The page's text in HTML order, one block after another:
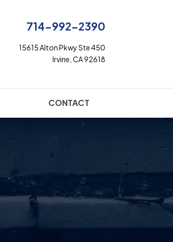
714-992-2390
15615 Alton Pkwy Ste 450
Irvine, CA 92618
CONTACT